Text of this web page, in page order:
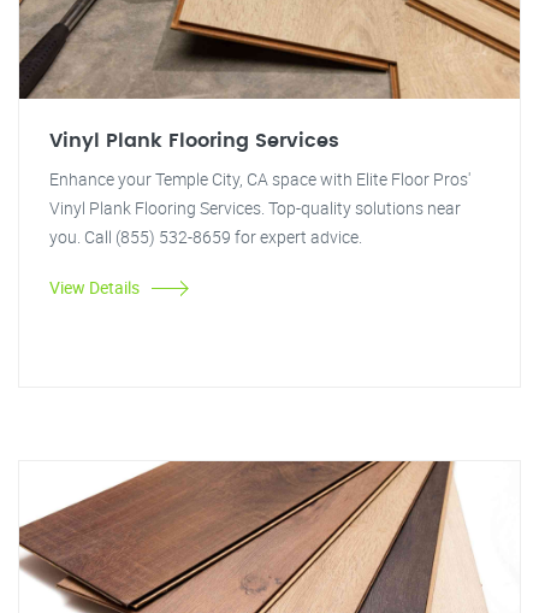
Vinyl Plank Flooring Services
Enhance your Temple City, CA space with Elite Floor Pros'
Vinyl Plank Flooring Services. Top-quality solutions near
you. Call (855) 532-8659 for expert advice.
View Details